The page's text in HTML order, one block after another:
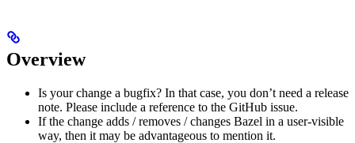
Overview
Is your change a bugfix? In that case, you don’t need a release
note. Please include a reference to the GitHub issue.
If the change adds / removes / changes Bazel in a user-visible
way, then it may be advantageous to mention it.